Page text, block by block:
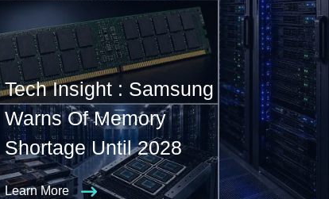
Tech Insight : Samsung
Warns Of Memory
Shortage Until 2028
Learn More